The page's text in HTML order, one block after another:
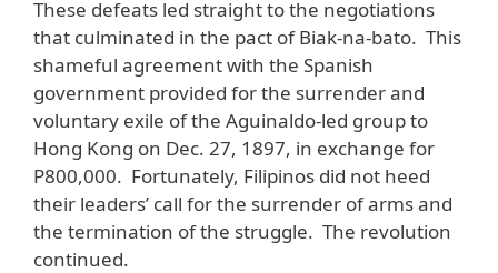
These defeats led straight to the negotiations
that culminated in the pact of Biak-na-bato. This
shameful agreement with the Spanish
government provided for the surrender and
voluntary exile of the Aguinaldo-led group to
Hong Kong on Dec. 27, 1897, in exchange for
P800,000. Fortunately, Filipinos did not heed
their leaders’ call for the surrender of arms and
the termination of the struggle. The revolution
continued.